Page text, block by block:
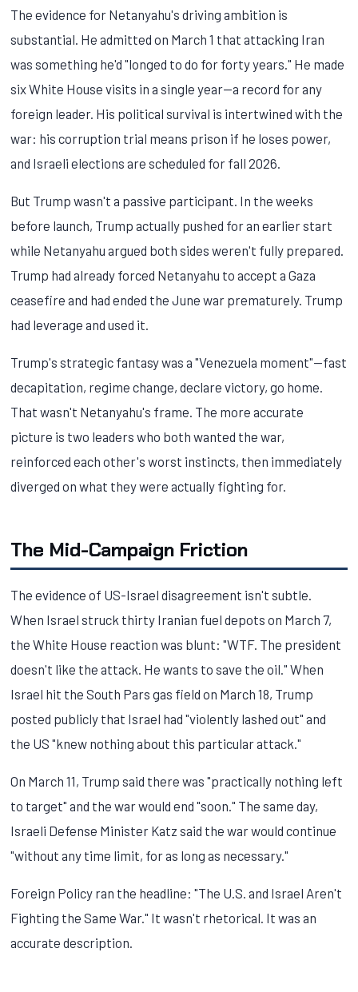
The evidence for Netanyahu's driving ambition is
substantial. He admitted on March 1 that attacking Iran
was something he'd "longed to do for forty years." He made
six White House visits in a single year—a record for any
foreign leader. His political survival is intertwined with the
war: his corruption trial means prison if he loses power,
and Israeli elections are scheduled for fall 2026.
But Trump wasn't a passive participant. In the weeks
before launch, Trump actually pushed for an earlier start
while Netanyahu argued both sides weren't fully prepared.
Trump had already forced Netanyahu to accept a Gaza
ceasefire and had ended the June war prematurely. Trump
had leverage and used it.
Trump's strategic fantasy was a "Venezuela moment"—fast
decapitation, regime change, declare victory, go home.
That wasn't Netanyahu's frame. The more accurate
picture is two leaders who both wanted the war,
reinforced each other's worst instincts, then immediately
diverged on what they were actually fighting for.
The Mid-Campaign Friction
The evidence of US-Israel disagreement isn't subtle.
When Israel struck thirty Iranian fuel depots on March 7,
the White House reaction was blunt: "WTF. The president
doesn't like the attack. He wants to save the oil." When
Israel hit the South Pars gas field on March 18, Trump
posted publicly that Israel had "violently lashed out" and
the US "knew nothing about this particular attack."
On March 11, Trump said there was "practically nothing left
to target" and the war would end "soon." The same day,
Israeli Defense Minister Katz said the war would continue
"without any time limit, for as long as necessary."
Foreign Policy ran the headline: "The U.S. and Israel Aren't
Fighting the Same War." It wasn't rhetorical. It was an
accurate description.